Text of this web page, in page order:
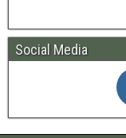
Social Media